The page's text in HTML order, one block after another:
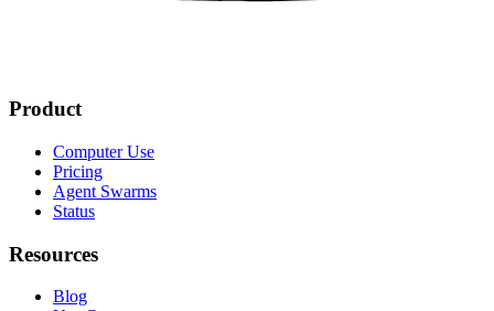
Product
Computer Use
Pricing
Agent Swarms
Status
Resources
Blog